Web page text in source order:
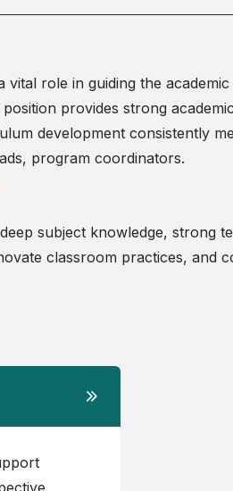
vital role in guiding the
provides strong
development consistently
program coordinators.
subject knowledge, strong
classroom practices, and